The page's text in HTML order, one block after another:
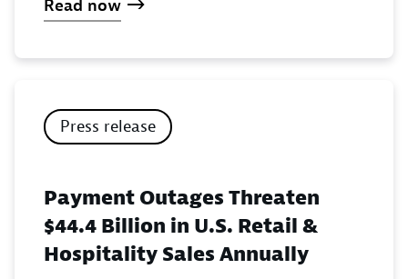
Read now
Press release
Payment Outages Threaten
$44.4 Billion in U.S. Retail &
Hospitality Sales Annually